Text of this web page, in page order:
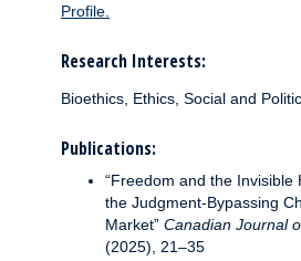
Profile.
Research Interests:
Bioethics, Ethics, Social and
Publications:
“Freedom and the Invisible
the Judgment-Bypassing
Market” Canadian Journal
(2025), 21–35